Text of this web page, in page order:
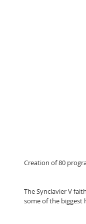
Creation of 80
The Synclavier V
some of the biggest